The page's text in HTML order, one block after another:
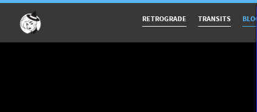
RETROGRADE TRANSITS BLOG